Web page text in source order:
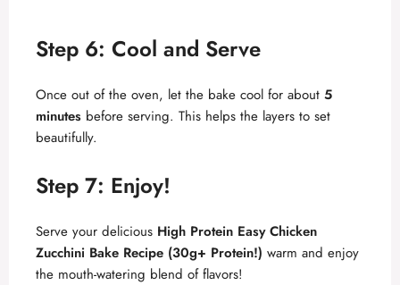
Step 6: Cool and Serve
Once out of the oven, let the bake cool for about 5
minutes before serving. This helps the layers to set
beautifully.
Step 7: Enjoy!
Serve your delicious High Protein Easy Chicken
Zucchini Bake Recipe (30g+ Protein!) warm and enjoy
the mouth-watering blend of flavors!